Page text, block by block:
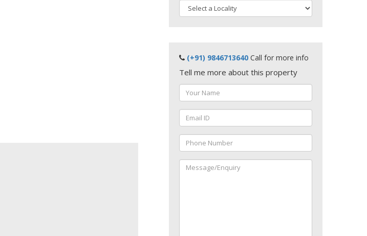
(+91) 9846713640 Call for more info
Tell me more about this property